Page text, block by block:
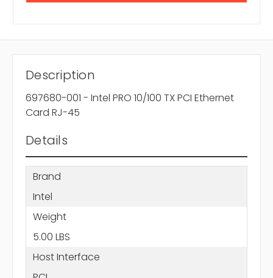
Description
697680-001 - Intel PRO 10/100 TX PCI Ethernet
Card RJ-45
Details
Brand
Intel
Weight
5.00 LBS
Host Interface